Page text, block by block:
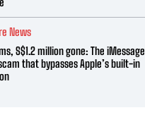
News
S$1.2 million gone: The iMessage
that bypasses Apple’s built-in